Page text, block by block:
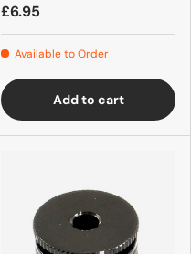
£6.95
Available to Order
Add to cart